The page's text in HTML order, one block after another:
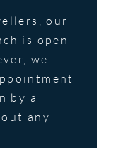
our
is open
we
by a
any